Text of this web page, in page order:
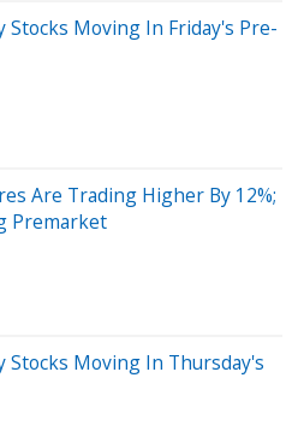
Moving In Friday's Pre-
Are Trading Higher By 12%;
Premarket
Moving In Thursday's